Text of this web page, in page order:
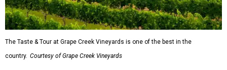
The Taste & Tour at Grape Creek Vineyards is one of the best in the
country. Courtesy of Grape Creek Vineyards